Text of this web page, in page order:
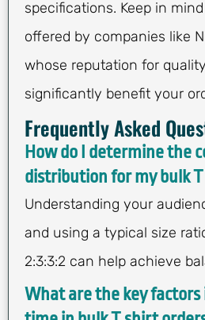
specifications. Keep in
offered by companies like
whose reputation for
significantly benefit your
Frequently Asked
How do I determine the
distribution for my bulk
Understanding your
and using a typical size
2:3:3:2 can help achieve
What are the key factors